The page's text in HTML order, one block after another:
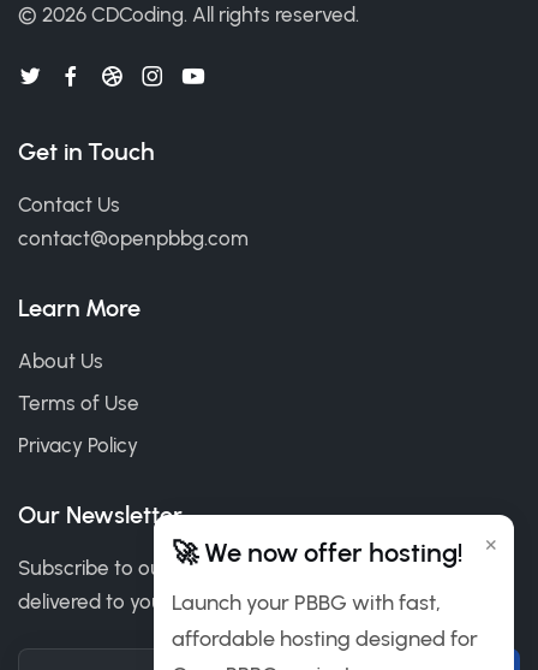
© 2026 CDCoding. All rights reserved.
Get in Touch
Contact Us
contact@openpbbg.com
Learn More
About Us
Terms of Use
Privacy Policy
Our Newsletter
Subscribe to our newsletter to get our news & deals
delivered to you.
×
🚀 We now offer hosting!
Launch your PBBG with fast,
affordable hosting designed for